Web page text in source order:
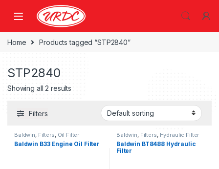
Home Products tagged “STP2840”
STP2840
Showing all 2 results
Filters
Baldwin Filters Oil Filter
Baldwin B33 Engine Oil Filter
Baldwin Filters Hydraulic Filter
Baldwin BT8488 Hydraulic
Filter